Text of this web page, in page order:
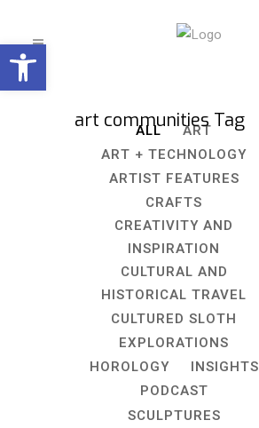
Open toolbar
art communities Tag
ALL
ART
ART + TECHNOLOGY
ARTIST FEATURES
CRAFTS
CREATIVITY AND
INSPIRATION
CULTURAL AND
HISTORICAL TRAVEL
CULTURED SLOTH
EXPLORATIONS
HOROLOGY
INSIGHTS
PODCAST
SCULPTURES